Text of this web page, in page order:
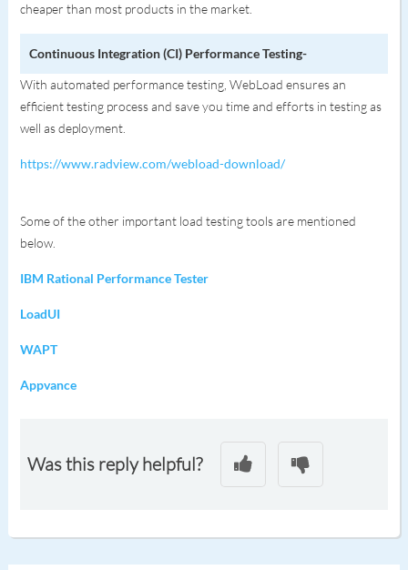
cheaper than most products in the market.
Continuous Integration (CI) Performance Testing-
With automated performance testing, WebLoad ensures an
efficient testing process and save you time and efforts in testing as
well as deployment.
https://www.radview.com/webload-download/
Some of the other important load testing tools are mentioned
below.
IBM Rational Performance Tester
LoadUI
WAPT
Appvance
Was this reply helpful?